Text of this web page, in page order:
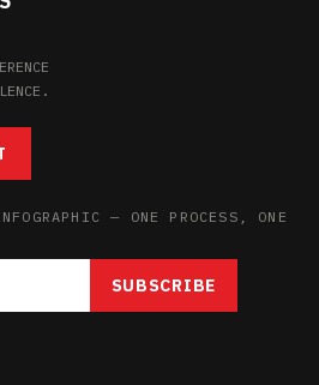
— ONE PROCESS, ONE
SUBSCRIBE